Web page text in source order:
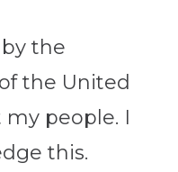
the
the United
people. I
this.